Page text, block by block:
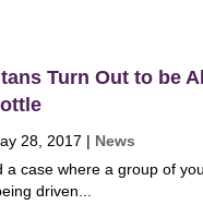
Turn Out to be
28, 2017 | News
a case where a group of
driven...